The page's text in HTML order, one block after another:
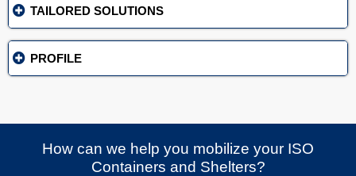
TAILORED SOLUTIONS
PROFILE
How can we help you mobilize your ISO
Containers and Shelters?